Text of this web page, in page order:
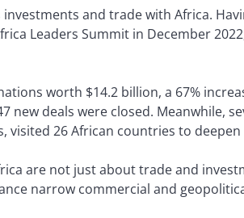
and trade with Africa.
Leaders Summit in December
worth $14.2 billion, a 67%
new deals were closed. Meanwhile,
visited 26 African countries to
are not just about trade and
narrow commercial and